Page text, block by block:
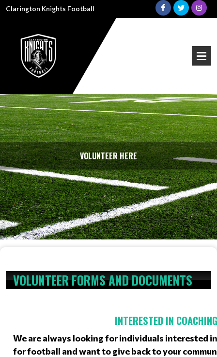
Clarington Knights Football
VOLUNTEER HERE
VOLUNTEER FORMS AND DOCUMENTS
INTERESTED IN
We are always looking for individuals interested
for football and want to give back to your